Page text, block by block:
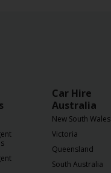
Car Hire
Australia
New South Wales
Victoria
Queensland
South Australia